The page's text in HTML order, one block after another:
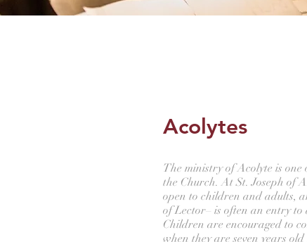
Acolytes
The ministry of Acolyte is one
the Church. At St. Joseph of
open to children and adults,
of Lector– is often an entry to
Children are encouraged to
when they are seven years